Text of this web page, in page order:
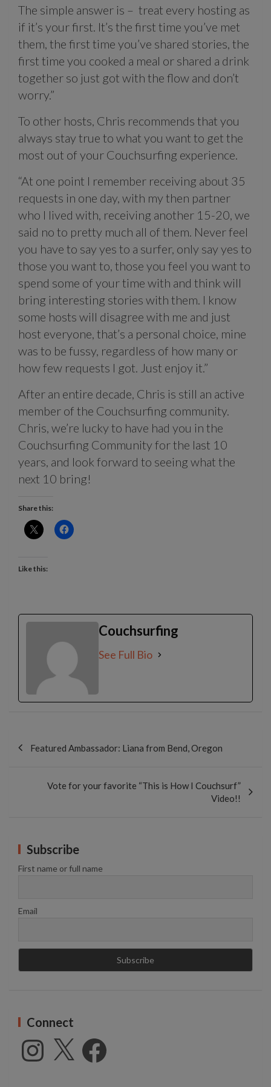
The simple answer is – treat every hosting as
if it’s your first. It’s the first time you’ve met
them, the first time you’ve shared stories, the
first time you cooked a meal or shared a drink
together so just got with the flow and don’t
worry.”
To other hosts, Chris recommends that you
always stay true to what you want to get the
most out of your Couchsurfing experience.
“At one point I remember receiving about 35
requests in one day, with my then partner
who I lived with, receiving another 15-20, we
said no to pretty much all of them. Never feel
you have to say yes to a surfer, only say yes to
those you want to, those you feel you want to
spend some of your time with and think will
bring interesting stories with them. I know
some hosts will disagree with me and just
host everyone, that’s a personal choice, mine
was to be fussy, regardless of how many or
how few requests I got. Just enjoy it.”
After an entire decade, Chris is still an active
member of the Couchsurfing community.
Chris, we’re lucky to have had you in the
Couchsurfing Community for the last 10
years, and look forward to seeing what the
next 10 bring!
Share this:
Like this:
Couchsurfing
See Full Bio
Featured Ambassador: Liana from Bend, Oregon
Vote for your favorite “This is How I Couchsurf”
Video!!
Subscribe
First name or full name
Email
Connect
Instagram
X Facebook